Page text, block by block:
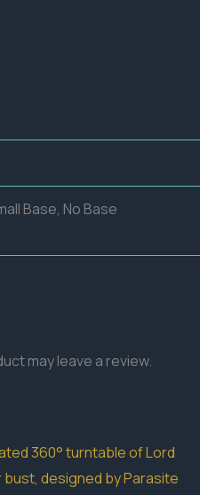
Base, No Base
may leave a review.